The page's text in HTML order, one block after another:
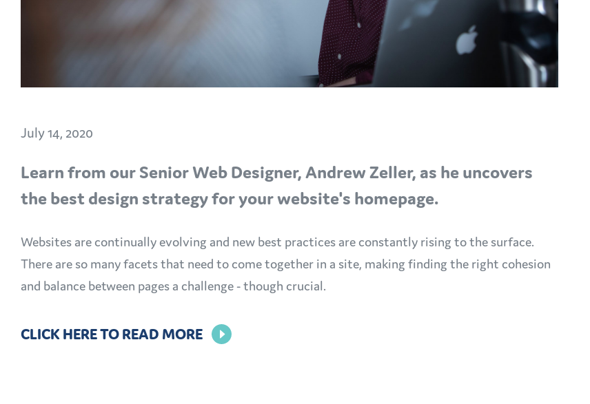
July 14, 2020
Learn from our Senior Web Designer, Andrew Zeller, as he uncovers
the best design strategy for your website's homepage.
Websites are continually evolving and new best practices are constantly rising to the surface.
There are so many facets that need to come together in a site, making finding the right cohesion
and balance between pages a challenge - though crucial.
CLICK HERE TO READ MORE